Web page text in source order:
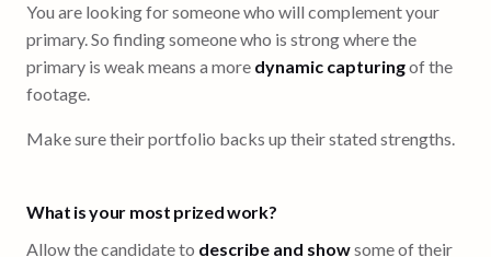
You are looking for someone who will complement your
primary. So finding someone who is strong where the
primary is weak means a more dynamic capturingof the
footage.
Make sure their portfolio backs up their stated strengths.
What is your most prized work?
Allow the candidate to describe and showsome of their